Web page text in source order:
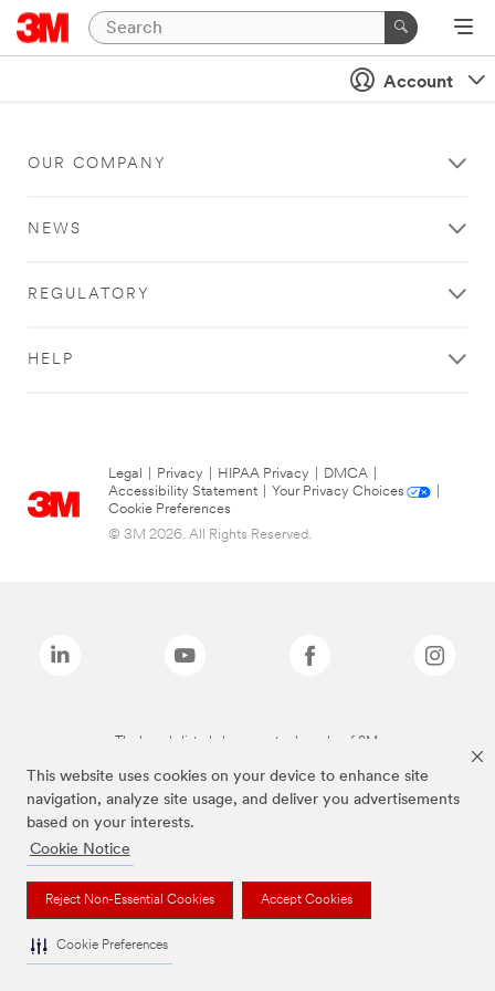
This website uses cookies on your device to enhance site
navigation, analyze site usage, and deliver you advertisements
based on your interests.
Cookie Notice
Reject Non-Essential Cookies Accept Cookies
Cookie Preferences
Account
OUR COMPANY
NEWS
REGULATORY
HELP
Legal Privacy HIPAA Privacy DMCA
Accessibility Statement
Your Privacy Choices
Cookie Preferences
© 3M 2026. All Rights Reserved.
The brands listed above are trademarks of 3M.